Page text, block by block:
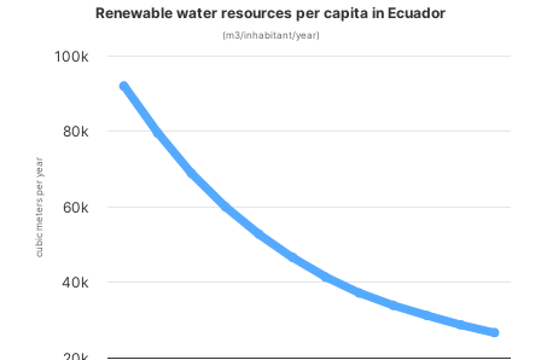
cubic meters per year
Renewable water resources per capita in Ecuador
(m3/inhabitant/year)
40k
60k
80k
100k